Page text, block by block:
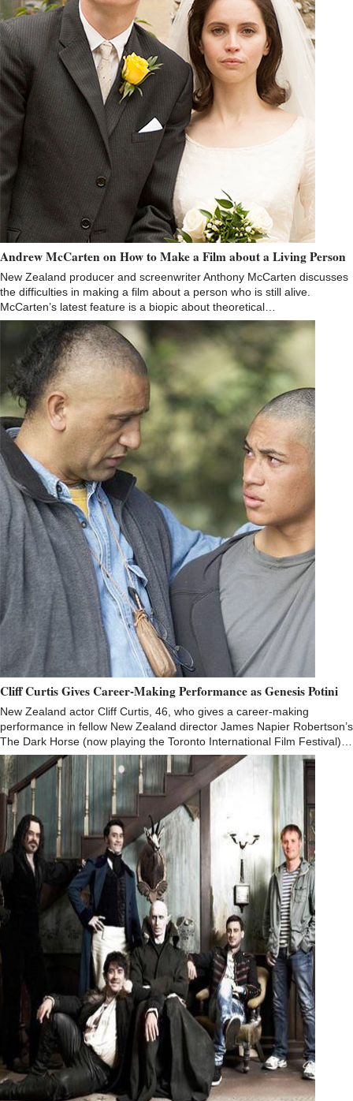
Andrew McCarten on How to Make a Film about a Living Person
New Zealand producer and screenwriter Anthony McCarten discusses
the difficulties in making a film about a person who is still alive.
McCarten’s latest feature is a biopic about theoretical…
Cliff Curtis Gives Career-Making Performance as Genesis Potini
New Zealand actor Cliff Curtis, 46, who gives a career-making
performance in fellow New Zealand director James Napier Robertson’s
The Dark Horse (now playing the Toronto International Film Festival)…